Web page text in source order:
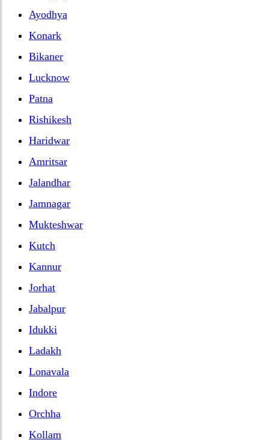
Ayodhya
Konark
Bikaner
Lucknow
Patna
Rishikesh
Haridwar
Amritsar
Jalandhar
Jamnagar
Mukteshwar
Kutch
Kannur
Jorhat
Jabalpur
Idukki
Ladakh
Lonavala
Indore
Orchha
Kollam